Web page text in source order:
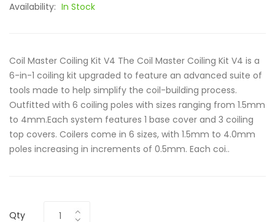
Availability: In Stock
Coil Master Coiling Kit V4 The Coil Master Coiling Kit V4 is a
6-in-1 coiling kit upgraded to feature an advanced suite of
tools made to help simplify the coil-building process.
Outfitted with 6 coiling poles with sizes ranging from 1.5mm
to 4mm.Each system features 1 base cover and 3 coiling
top covers. Coilers come in 6 sizes, with 1.5mm to 4.0mm
poles increasing in increments of 0.5mm. Each coi..
Qty